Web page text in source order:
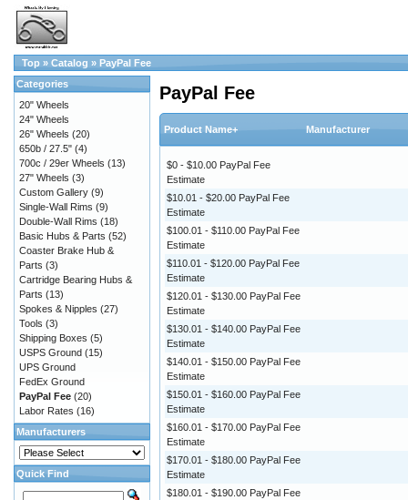
Top » Catalog » PayPal Fee
PayPal Fee
Product Name+ Manufacturer
$0 - $10.00 PayPal Fee
Estimate
$10.01 - $20.00 PayPal Fee
Estimate
$100.01 - $110.00 PayPal Fee
Estimate
$110.01 - $120.00 PayPal Fee
Estimate
$120.01 - $130.00 PayPal Fee
Estimate
$130.01 - $140.00 PayPal Fee
Estimate
$140.01 - $150.00 PayPal Fee
Estimate
$150.01 - $160.00 PayPal Fee
Estimate
$160.01 - $170.00 PayPal Fee
Estimate
$170.01 - $180.00 PayPal Fee
Estimate
$180.01 - $190.00 PayPal Fee
Categories
20" Wheels
24" Wheels
26" Wheels (20)
650b / 27.5" (4)
700c / 29er Wheels (13)
27" Wheels (3)
Custom Gallery (9)
Single-Wall Rims (9)
Double-Wall Rims (18)
Basic Hubs & Parts (52)
Coaster Brake Hub &
Parts (3)
Cartridge Bearing Hubs &
Parts (13)
Spokes & Nipples (27)
Tools (3)
Shipping Boxes (5)
USPS Ground (15)
UPS Ground
FedEx Ground
PayPal Fee (20)
Labor Rates (16)
Manufacturers
Quick Find